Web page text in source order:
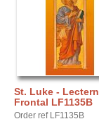
St. Luke - Lectern
Frontal LF1135B
Order ref LF1135B